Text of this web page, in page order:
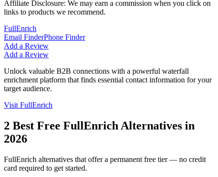
Affiliate Disclosure: We may earn a commission when you click on
links to products we recommend.
FullEnrich
Email FinderPhone Finder
Add a Review
Add a Review
Unlock valuable B2B connections with a powerful waterfall
enrichment platform that finds essential contact information for your
target audience.
Visit FullEnrich
2 Best Free FullEnrich Alternatives in
2026
FullEnrich alternatives that offer a permanent free tier — no credit
card required to get started.